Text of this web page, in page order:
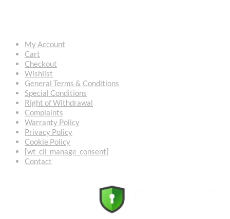
My Account
Cart
Checkout
Wishlist
General Terms & Conditions
Special Conditions
Right of Withdrawal
Complaints
Warranty Policy
Privacy Policy
Cookie Policy
[wt_cli_manage_consent]
Contact